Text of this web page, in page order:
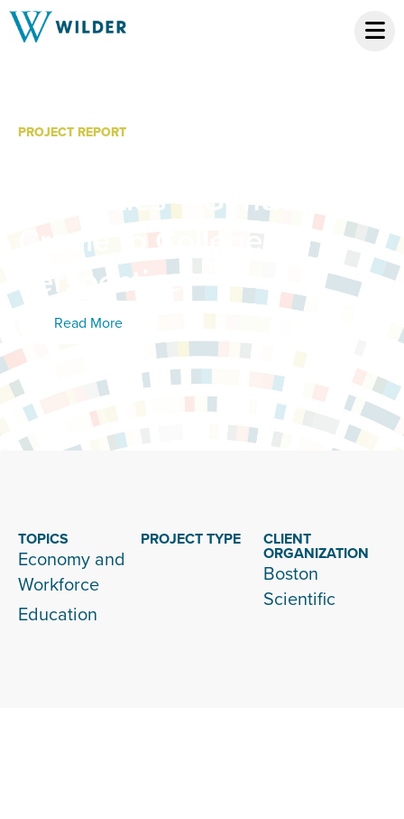
PROJECT REPORT
Disparities – Gender: A
Cradle to College
Perspective
Read More
TOPICS
Economy and
Workforce
Education
PROJECT TYPE CLIENT
ORGANIZATION
Boston
Scientific